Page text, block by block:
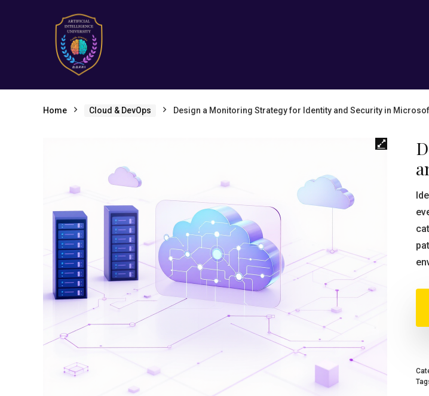
Home Cloud & DevOps Design a Monitoring Strategy for Identity and Security in